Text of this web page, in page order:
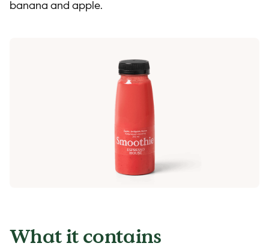
banana and apple.
What it contains